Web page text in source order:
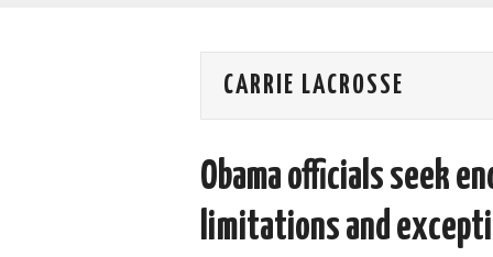
CARRIE LACROSSE
Obama officials seek
limitations and